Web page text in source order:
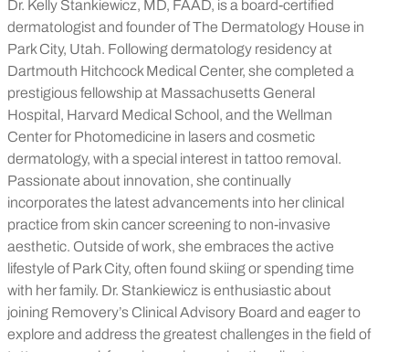
Dr. Kelly Stankiewicz, MD, FAAD, is a board-certified
dermatologist and founder of The Dermatology House in
Park City, Utah. Following dermatology residency at
Dartmouth Hitchcock Medical Center, she completed a
prestigious fellowship at Massachusetts General
Hospital, Harvard Medical School, and the Wellman
Center for Photomedicine in lasers and cosmetic
dermatology, with a special interest in tattoo removal.
Passionate about innovation, she continually
incorporates the latest advancements into her clinical
practice from skin cancer screening to non-invasive
aesthetic. Outside of work, she embraces the active
lifestyle of Park City, often found skiing or spending time
with her family. Dr. Stankiewicz is enthusiastic about
joining Removery’s Clinical Advisory Board and eager to
explore and address the greatest challenges in the field of